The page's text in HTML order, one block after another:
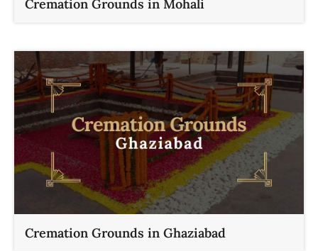
Cremation Grounds in Mohali
Cremation Grounds in Ghaziabad